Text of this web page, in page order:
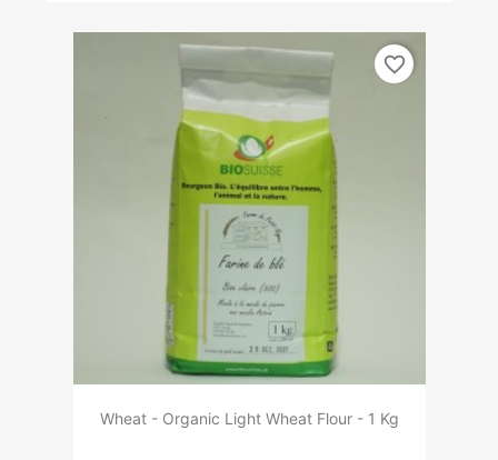
Wheat - Organic Light Wheat Flour - 1 Kg
favorite_border